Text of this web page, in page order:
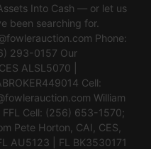
Into Cash — or let us
been searching for.
Phone:
293-0157 Our
ALSL5070 |
Cell:
William
Cell: (256) 653-1570;
Pete Horton, CAI, CES,
AU5123 | FL BK3530171